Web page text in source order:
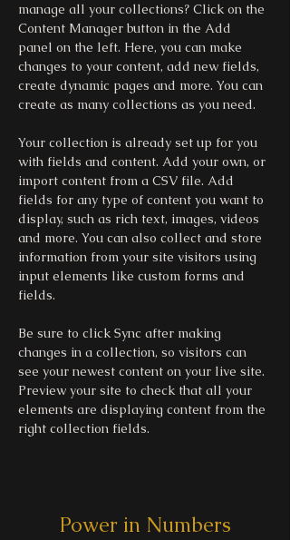
manage all your collections? Click on the
Content Manager button in the Add
panel on the left. Here, you can make
changes to your content, add new fields,
create dynamic pages and more. You can
create as many collections as you need.
Your collection is already set up for you
with fields and content. Add your own, or
import content from a CSV file. Add
fields for any type of content you want to
display, such as rich text, images, videos
and more. You can also collect and store
information from your site visitors using
input elements like custom forms and
fields.
Be sure to click Sync after making
changes in a collection, so visitors can
see your newest content on your live site.
Preview your site to check that all your
elements are displaying content from the
right collection fields.
Power in Numbers